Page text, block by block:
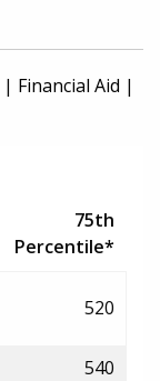
| Financial Aid |
75th
Percentile*
520
540